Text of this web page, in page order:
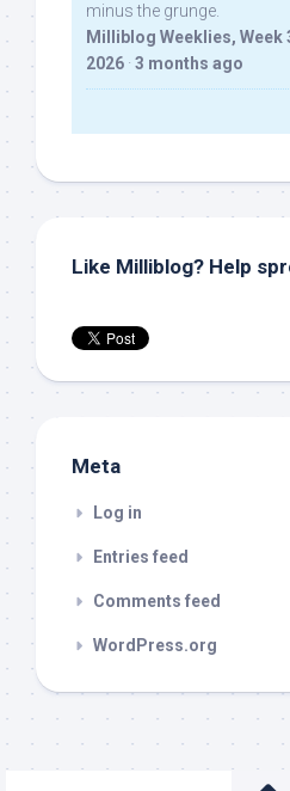
minus the grunge.
Milliblog Weeklies, Week
2026 · 3 months ago
Like Milliblog? Help
Meta
Log in
Entries feed
Comments feed
WordPress.org